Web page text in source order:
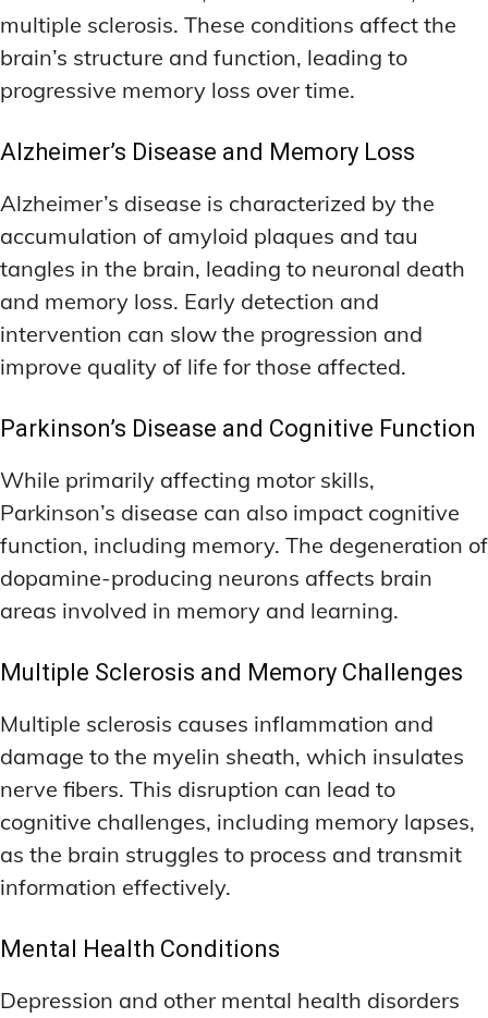
multiple sclerosis. These conditions affect the
brain’s structure and function, leading to
progressive memory loss over time.
Alzheimer’s Disease and Memory Loss
Alzheimer’s disease is characterized by the
accumulation of amyloid plaques and tau
tangles in the brain, leading to neuronal death
and memory loss. Early detection and
intervention can slow the progression and
improve quality of life for those affected.
Parkinson’s Disease and Cognitive Function
While primarily affecting motor skills,
Parkinson’s disease can also impact cognitive
function, including memory. The degeneration of
dopamine-producing neurons affects brain
areas involved in memory and learning.
Multiple Sclerosis and Memory Challenges
Multiple sclerosis causes inflammation and
damage to the myelin sheath, which insulates
nerve fibers. This disruption can lead to
cognitive challenges, including memory lapses,
as the brain struggles to process and transmit
information effectively.
Mental Health Conditions
Depression and other mental health disorders